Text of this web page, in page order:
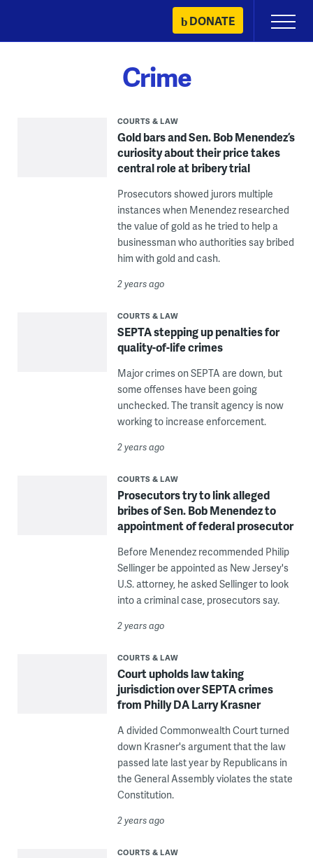
content
DONATE
Primary
Menu
Crime
COURTS & LAW
Gold bars and Sen. Bob Menendez’s
curiosity about their price takes
central role at bribery trial
Prosecutors showed jurors multiple
instances when Menendez researched
the value of gold as he tried to help a
businessman who authorities say bribed
him with gold and cash.
2 years ago
COURTS & LAW
SEPTA stepping up penalties for
quality-of-life crimes
Major crimes on SEPTA are down, but
some offenses have been going
unchecked. The transit agency is now
working to increase enforcement.
2 years ago
COURTS & LAW
Prosecutors try to link alleged
bribes of Sen. Bob Menendez to
appointment of federal prosecutor
Before Menendez recommended Philip
Sellinger be appointed as New Jersey's
U.S. attorney, he asked Sellinger to look
into a criminal case, prosecutors say.
2 years ago
COURTS & LAW
Court upholds law taking
jurisdiction over SEPTA crimes
from Philly DA Larry Krasner
A divided Commonwealth Court turned
down Krasner's argument that the law
passed late last year by Republicans in
the General Assembly violates the state
Constitution.
2 years ago
COURTS & LAW